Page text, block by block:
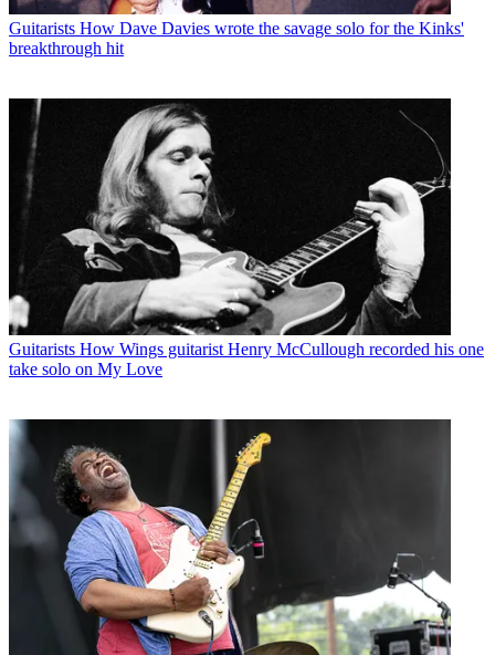
Guitarists How Dave Davies wrote the savage solo for the Kinks'
breakthrough hit
Guitarists How Wings guitarist Henry McCullough recorded his one
take solo on My Love